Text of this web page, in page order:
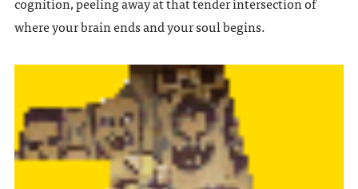
where your brain ends and your soul begins.